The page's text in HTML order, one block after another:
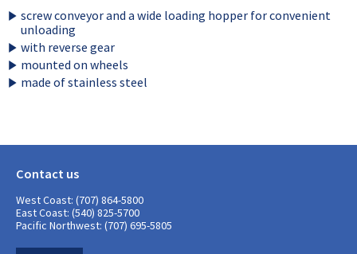
screw conveyor and a wide loading hopper for convenient
unloading
with reverse gear
mounted on wheels
made of stainless steel
Contact us
West Coast: (707) 864-5800
East Coast: (540) 825-5700
Pacific Northwest: (707) 695-5805